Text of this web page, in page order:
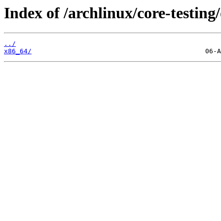
Index of /archlinux/core-
../
x86_64/